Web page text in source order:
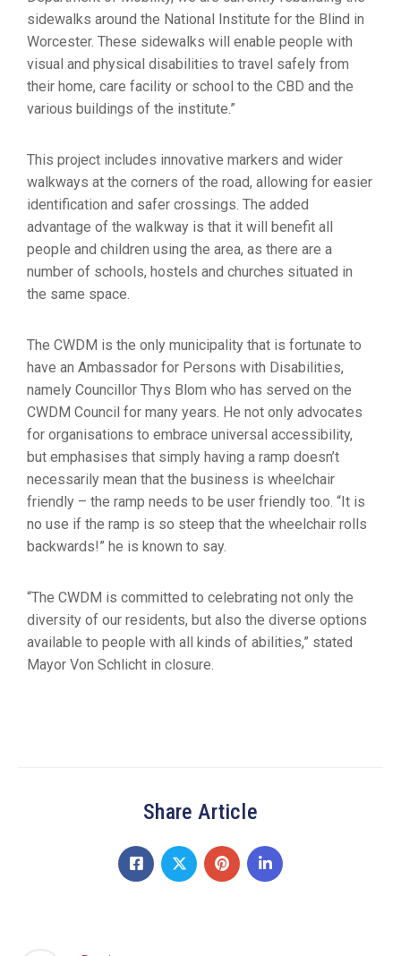
sidewalks around the National Institute for the Blind in
Worcester. These sidewalks will enable people with
visual and physical disabilities to travel safely from
their home, care facility or school to the CBD and the
various buildings of the institute.”
This project includes innovative markers and wider
walkways at the corners of the road, allowing for easier
identification and safer crossings. The added
advantage of the walkway is that it will benefit all
people and children using the area, as there are a
number of schools, hostels and churches situated in
the same space.
The CWDM is the only municipality that is fortunate to
have an Ambassador for Persons with Disabilities,
namely Councillor Thys Blom who has served on the
CWDM Council for many years. He not only advocates
for organisations to embrace universal accessibility,
but emphasises that simply having a ramp doesn’t
necessarily mean that the business is wheelchair
friendly – the ramp needs to be user friendly too. “It is
no use if the ramp is so steep that the wheelchair rolls
backwards!” he is known to say.
“The CWDM is committed to celebrating not only the
diversity of our residents, but also the diverse options
available to people with all kinds of abilities,” stated
Mayor Von Schlicht in closure.
Share Article